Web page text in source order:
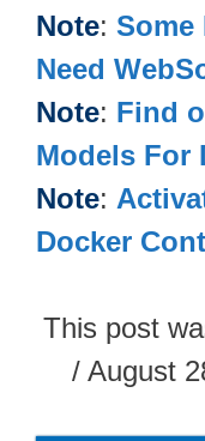
Note: Some
Need
Note: Find
Models For
Note:
Docker
This post
/ August